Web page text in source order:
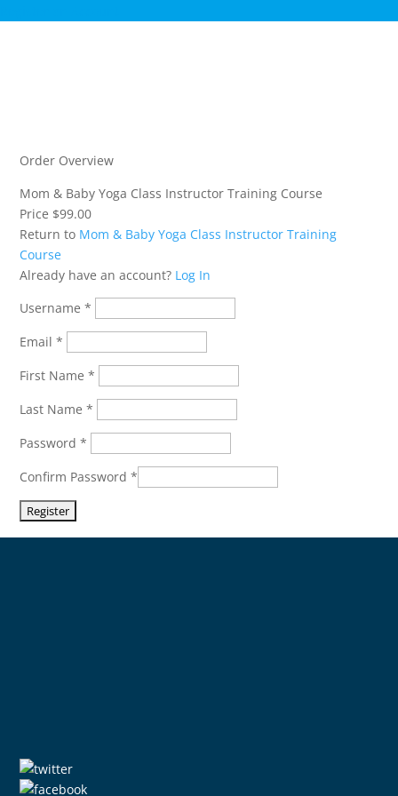
Order Overview
Mom & Baby Yoga Class Instructor Training Course
Price $99.00
Return to Mom & Baby Yoga Class Instructor Training
Course
Already have an account? Log In
Username*
Email*
First Name*
Last Name*
Password*
Confirm Password*